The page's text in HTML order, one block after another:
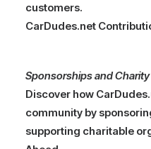
customers.
CarDudes.net
Sponsorships and
Discover how
community by
supporting charitable